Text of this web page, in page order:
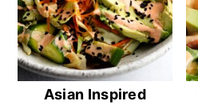
Asian Inspired